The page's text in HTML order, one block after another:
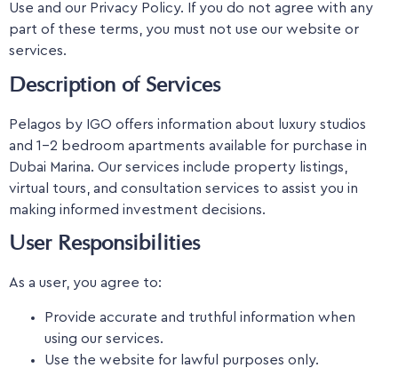
Use and our Privacy Policy. If you do not agree with any
part of these terms, you must not use our website or
services.
Description of Services
Pelagos by IGO offers information about luxury studios
and 1-2 bedroom apartments available for purchase in
Dubai Marina. Our services include property listings,
virtual tours, and consultation services to assist you in
making informed investment decisions.
User Responsibilities
As a user, you agree to:
Provide accurate and truthful information when
using our services.
Use the website for lawful purposes only.